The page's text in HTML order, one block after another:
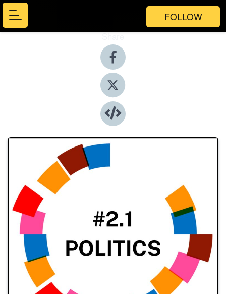
FOLLOW
Share